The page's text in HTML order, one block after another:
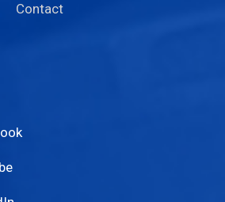
Contact